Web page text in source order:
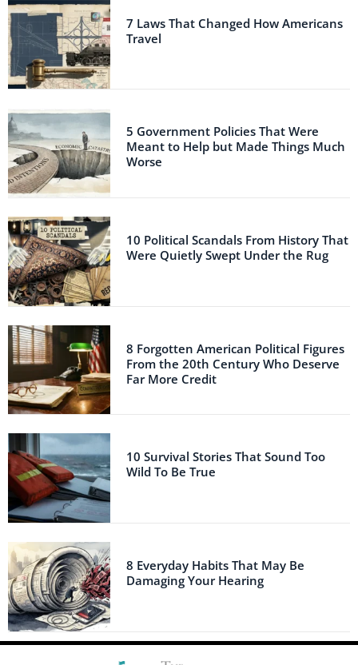
7 Laws That Changed How Americans
Travel
5 Government Policies That Were
Meant to Help but Made Things Much
Worse
10 Political Scandals From History That
Were Quietly Swept Under the Rug
8 Forgotten American Political Figures
From the 20th Century Who Deserve
Far More Credit
10 Survival Stories That Sound Too
Wild To Be True
8 Everyday Habits That May Be
Damaging Your Hearing